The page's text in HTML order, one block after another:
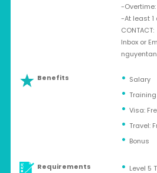
-
-At least 1
CONTACT:
Inbox or
Benefits
Salary
Training
Visa:
Travel:
Bonus
Requirements Level 5